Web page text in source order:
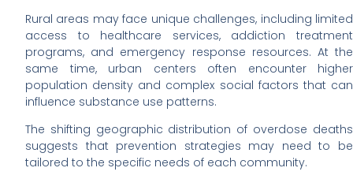
Rural areas may face unique challenges, including limited
access to healthcare services, addiction treatment
programs, and emergency response resources. At the
same time, urban centers often encounter higher
population density and complex social factors that can
influence substance use patterns.
The shifting geographic distribution of overdose deaths
suggests that prevention strategies may need to be
tailored to the specific needs of each community.